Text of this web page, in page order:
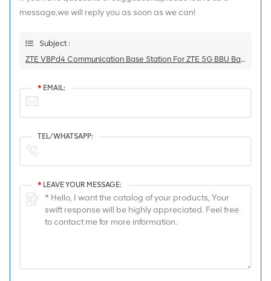
message,we will reply you as soon as we can!
Subject :
ZTE VBPd4 Communication Base Station For ZTE 5G BBU Baseband Board
* EMAIL:
TEL/WHATSAPP:
* LEAVE YOUR MESSAGE: